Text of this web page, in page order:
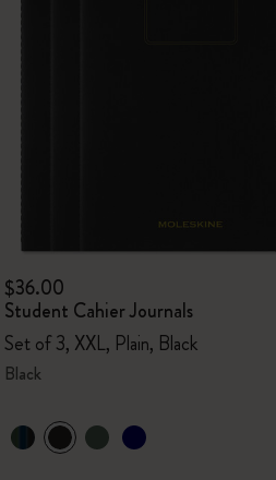
$36.00
Student Cahier Journals
Set of 3, XXL, Plain, Black
Black